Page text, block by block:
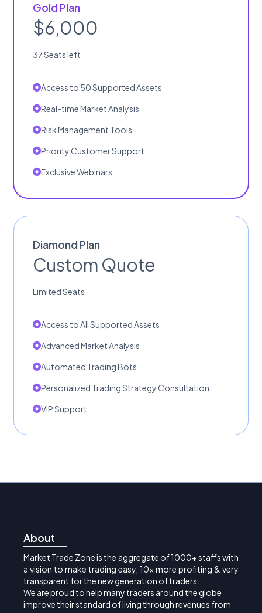
Gold Plan
$6,000
37 Seats left
Access to 50 Supported Assets
Real-time Market Analysis
Risk Management Tools
Priority Customer Support
Exclusive Webinars
Diamond Plan
Custom Quote
Limited Seats
Access to All Supported Assets
Advanced Market Analysis
Automated Trading Bots
Personalized Trading Strategy Consultation
VIP Support
About
Market Trade Zone is the aggregate of 1000+ staffs with
a vision to make trading easy, 10x more profiting & very
transparent for the new generation of traders.
We are proud to help many traders around the globe
improve their standard of living through revenues from